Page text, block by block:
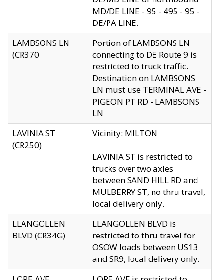
MD/DE LINE - 95 - 495 - 95 -
DE/PA LINE.
LAMBSONS LN
(CR370
Portion of LAMBSONS LN
connecting to DE Route 9 is
restricted to truck traffic.
Destination on LAMBSONS
LN must use TERMINAL AVE -
PIGEON PT RD - LAMBSONS
LN
LAVINIA ST
(CR250)
Vicinity: MILTON
LAVINIA ST is restricted to
trucks over two axles
between SAND HILL RD and
MULBERRY ST, no thru travel,
local delivery only.
LLANGOLLEN
BLVD (CR34G)
LLANGOLLEN BLVD is
restricted to thru travel for
OSOW loads between US13
and SR9, local delivery only.